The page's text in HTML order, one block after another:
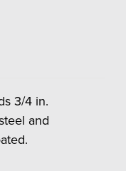
3/4 in.
and